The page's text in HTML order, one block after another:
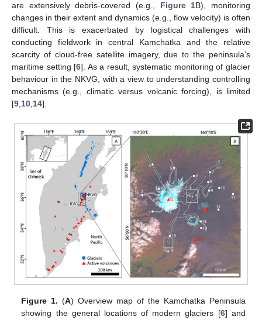
are extensively debris-covered (e.g., Figure 1B), monitoring
changes in their extent and dynamics (e.g., flow velocity) is often
difficult. This is exacerbated by logistical challenges with
conducting fieldwork in central Kamchatka and the relative
scarcity of cloud-free satellite imagery, due to the peninsula’s
maritime setting [6]. As a result, systematic monitoring of glacier
behaviour in the NKVG, with a view to understanding controlling
mechanisms (e.g., climatic versus volcanic forcing), is limited
[9,10,14].
Figure 1. (A) Overview map of the Kamchatka Peninsula
showing the general locations of modern glaciers [6] and